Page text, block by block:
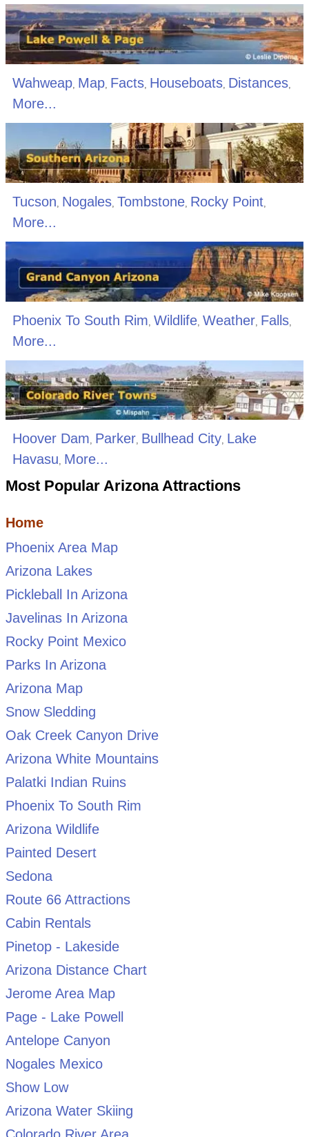
Wahweap, Map, Facts, Houseboats, Distances,
More...
Tucson Nogales, Tombstone, Rocky Point,
More...
Phoenix To South Rim Wildlife, Weather, Falls,
More...
Hoover Dam, Parker, Bullhead City, Lake
Havasu, More...
Most Popular Arizona Attractions
Home
Phoenix Area Map
Arizona Lakes
Pickleball In Arizona
Javelinas In Arizona
Rocky Point Mexico
Parks In Arizona
Arizona Map
Snow Sledding
Oak Creek Canyon Drive
Arizona White Mountains
Palatki Indian Ruins
Phoenix To South Rim
Arizona Wildlife
Painted Desert
Sedona
Route 66 Attractions
Cabin Rentals
Pinetop - Lakeside
Arizona Distance Chart
Jerome Area Map
Page - Lake Powell
Antelope Canyon
Nogales Mexico
Show Low
Arizona Water Skiing